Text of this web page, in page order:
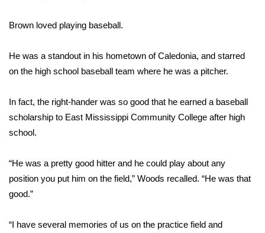
Interactive Radar & Alerts
Severe Weather Center
Area Closings
WCBI Weather Radios
Brown loved playing baseball.
He was a standout in his hometown of Caledonia, and starred
on the high school baseball team where he was a pitcher.
In fact, the right-hander was so good that he earned a baseball
scholarship to East Mississippi Community College after high
school.
“He was a pretty good hitter and he could play about any
position you put him on the field,” Woods recalled. “He was that
good.”
“I have several memories of us on the practice field and